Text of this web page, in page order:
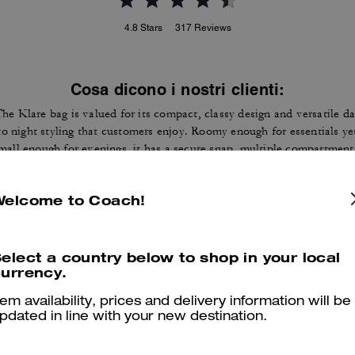
4.8 Stars 317 Reviews
Cosa dicono i nostri clienti:
Klare bag is valued for its compact, classy design and versatile
night styling that customers enjoy. Roomy enough for essentials
enough for evenings, it has a secure snap, multiple
yet most say it delivers the right mix of size, quality, and style for
to Coach!
a country below to shop in your local
availability, prices and delivery information will be
in line with your new destination.